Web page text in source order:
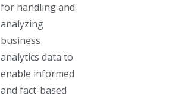
for handling and
analyzing
business
analytics data to
enable informed
and fact-based